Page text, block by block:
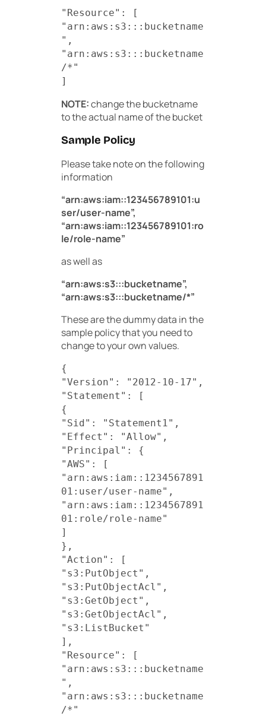
"Resource": [
"arn:aws:s3:::bucketname
",
"arn:aws:s3:::bucketname
/*"
]
NOTE:change the bucketname
to the actual name of the bucket
Sample Policy
Please take note on the following
information
“arn:aws:iam::123456789101:u
ser/user-name”,
“arn:aws:iam::123456789101:ro
le/role-name”
as well as
“arn:aws:s3:::bucketname”,
“arn:aws:s3:::bucketname/*”
These are the dummy data in the
sample policy that you need to
change to your own values.
{
"Version": "2012-10-17",
"Statement": [
{
"Sid": "Statement1",
"Effect": "Allow",
"Principal": {
"AWS": [
"arn:aws:iam::1234567891
01:user/user-name",
"arn:aws:iam::1234567891
01:role/role-name"
]
},
"Action": [
"s3:PutObject",
"s3:PutObjectAcl",
"s3:GetObject",
"s3:GetObjectAcl",
"s3:ListBucket"
],
"Resource": [
"arn:aws:s3:::bucketname
",
"arn:aws:s3:::bucketname
/*"